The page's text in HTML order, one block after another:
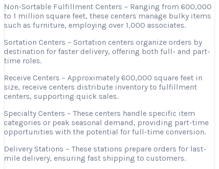
Non-Sortable Fulfillment Centers – Ranging from 600,000
to 1 million square feet, these centers manage bulky items
such as furniture, employing over 1,000 associates.
Sortation Centers – Sortation centers organize orders by
destination for faster delivery, offering both full- and part-
time roles.
Receive Centers – Approximately 600,000 square feet in
size, receive centers distribute inventory to fulfillment
centers, supporting quick sales.
Specialty Centers – These centers handle specific item
categories or peak seasonal demand, providing part-time
opportunities with the potential for full-time conversion.
Delivery Stations – These stations prepare orders for last-
mile delivery, ensuring fast shipping to customers.